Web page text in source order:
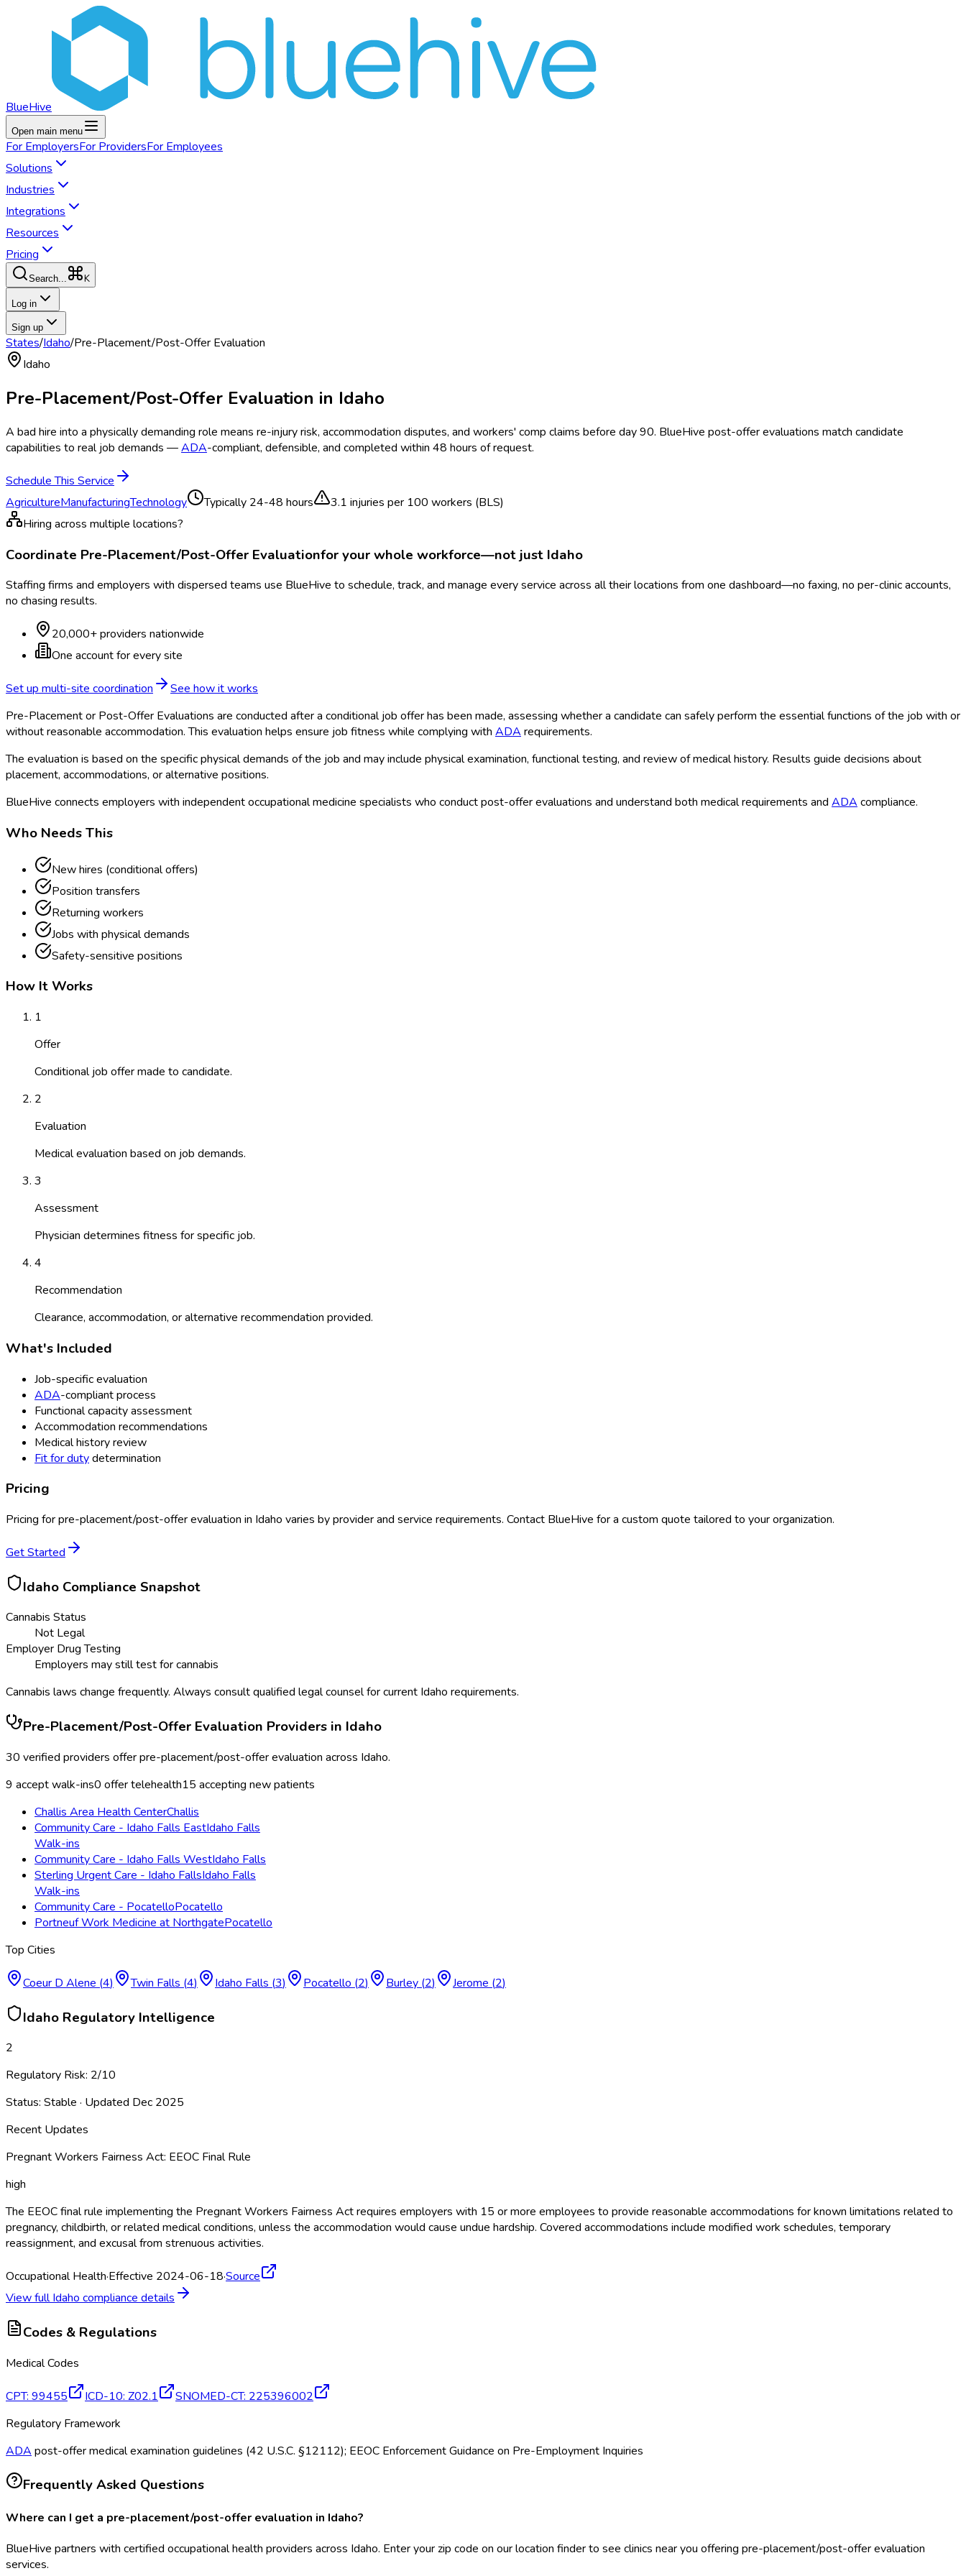
BlueHive
Open main menu
For EmployersFor ProvidersFor Employees
Solutions
Industries
Integrations
Resources
Pricing
Search... K
Log in
Sign up
States/Idaho/Pre-Placement/Post-Offer Evaluation
Idaho
Pre-Placement/Post-Offer Evaluation in Idaho
A bad hire into a physically demanding role means re-injury risk, accommodation disputes, and workers' comp claims before day 90. BlueHive post-offer evaluations match candidate
capabilities to real job demands —ADA-compliant, defensible, and completed within 48 hours of request.
Schedule This Service
AgricultureManufacturingTechnology Typically 24-48 hours 3.1 injuries per 100 workers (BLS)
Hiring across multiple locations?
Coordinate Pre-Placement/Post-Offer Evaluationfor your whole workforce—not just Idaho
Staffing firms and employers with dispersed teams use BlueHive to schedule, track, and manage every service across all their locations from one dashboard—no faxing, no per-clinic accounts,
no chasing results.
20,000+ providers nationwide
One account for every site
Set up multi-site coordination
See how it works
Pre-Placement or Post-Offer Evaluations are conducted after a conditional job offer has been made, assessing whether a candidate can safely perform the essential functions of the job with or
without reasonable accommodation. This evaluation helps ensure job fitness while complying with ADA requirements.
The evaluation is based on the specific physical demands of the job and may include physical examination, functional testing, and review of medical history. Results guide decisions about
placement, accommodations, or alternative positions.
BlueHive connects employers with independent occupational medicine specialists who conduct post-offer evaluations and understand both medical requirements and ADA compliance.
Who Needs This
New hires (conditional offers)
Position transfers
Returning workers
Jobs with physical demands
Safety-sensitive positions
How It Works
1
Offer
Conditional job offer made to candidate.
2
Evaluation
Medical evaluation based on job demands.
3
Assessment
Physician determines fitness for specific job.
4
Recommendation
Clearance, accommodation, or alternative recommendation provided.
What's Included
Job-specific evaluation
ADA-compliant process
Functional capacity assessment
Accommodation recommendations
Medical history review
Fit for dutydetermination
Pricing
Pricing forpre-placement/post-offer evaluation in Idaho varies by provider and service requirements. Contact BlueHive for a custom quote tailored to your organization.
Get Started
Idaho Compliance Snapshot
Cannabis Status
Not Legal
Employer Drug Testing
Employers may still test for cannabis
Cannabis laws change frequently. Always consult qualified legal counsel for current Idaho requirements.
Pre-Placement/Post-Offer Evaluation Providers in Idaho
30 verified providers offerpre-placement/post-offer evaluation across Idaho.
9 accept walk-ins0 offer telehealth15 accepting new patients
Challis Area Health CenterChallis
Community Care - Idaho Falls EastIdaho Falls
Walk-ins
Community Care - Idaho Falls WestIdaho Falls
Sterling Urgent Care - Idaho FallsIdaho Falls
Walk-ins
Community Care - PocatelloPocatello
Portneuf Work Medicine at NorthgatePocatello
Top Cities
Coeur D Alene (4) Twin Falls (4) Idaho Falls (3) Pocatello (2) Burley (2) Jerome (2)
Idaho Regulatory Intelligence
2
Regulatory Risk: 2/10
Status: Stable · Updated Dec 2025
Recent Updates
Pregnant Workers Fairness Act: EEOC Final Rule
high
The EEOC final rule implementing the Pregnant Workers Fairness Act requires employers with 15 or more employees to provide reasonable accommodations for known limitations related to
pregnancy, childbirth, or related medical conditions, unless the accommodation would cause undue hardship. Covered accommodations include modified work schedules, temporary
reassignment, and excusal from strenuous activities.
Occupational Health·Effective 2024-06-18·Source
View fullIdaho compliance details
Codes & Regulations
Medical Codes
CPT: 99455 ICD-10: Z02.1 SNOMED-CT: 225396002
Regulatory Framework
ADA post-offer medical examination guidelines (42 U.S.C. §12112); EEOC Enforcement Guidance on Pre-Employment Inquiries
Frequently Asked Questions
Where can I get a pre-placement/post-offer evaluation in Idaho?
BlueHive partners with certified occupational health providers across Idaho. Enter your zip code on our location finder to see clinics near you offering pre-placement/post-offer evaluation
services.